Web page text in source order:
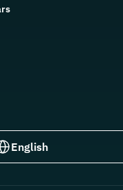
Language
English